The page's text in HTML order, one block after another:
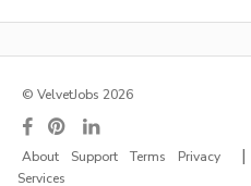
© VelvetJobs 2026
About Support Terms Privacy |
Services